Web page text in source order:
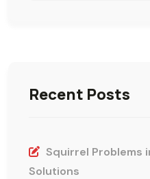
Recent Posts
Squirrel Problems
Solutions